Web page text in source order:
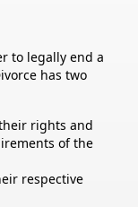
to legally end a
has two
rights and
of the
respective